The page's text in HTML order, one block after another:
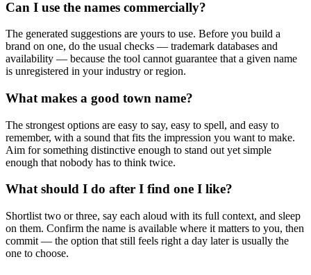
Can I use the names commercially?
The generated suggestions are yours to use. Before you build a
brand on one, do the usual checks — trademark databases and
availability — because the tool cannot guarantee that a given name
is unregistered in your industry or region.
What makes a good town name?
The strongest options are easy to say, easy to spell, and easy to
remember, with a sound that fits the impression you want to make.
Aim for something distinctive enough to stand out yet simple
enough that nobody has to think twice.
What should I do after I find one I like?
Shortlist two or three, say each aloud with its full context, and sleep
on them. Confirm the name is available where it matters to you, then
commit — the option that still feels right a day later is usually the
one to choose.